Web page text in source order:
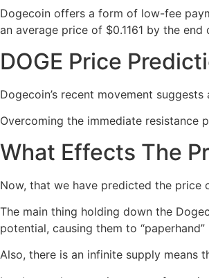
Dogecoin offers a form of low-fee
an average price of $0.1161 by the end
DOGE Price
Dogecoin’s recent movement
Overcoming the immediate resistance
What Effects The
Now, that we have predicted the price
The main thing holding down the
potential, causing them to “paperhand”
Also, there is an infinite supply means